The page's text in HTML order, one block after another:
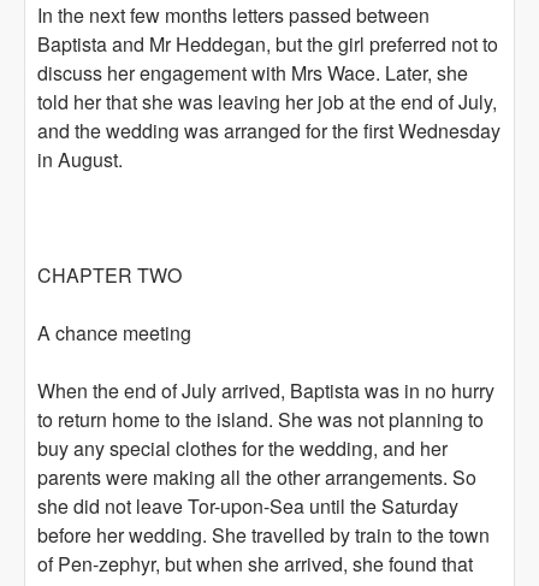
In the next few months letters passed between
Baptista and Mr Heddegan, but the girl preferred not to
discuss her engagement with Mrs Wace. Later, she
told her that she was leaving her job at the end of July,
and the wedding was arranged for the first Wednesday
in August.
CHAPTER TWO
A chance meeting
When the end of July arrived, Baptista was in no hurry
to return home to the island. She was not planning to
buy any special clothes for the wedding, and her
parents were making all the other arrangements. So
she did not leave Tor-upon-Sea until the Saturday
before her wedding. She travelled by train to the town
of Pen-zephyr, but when she arrived, she found that